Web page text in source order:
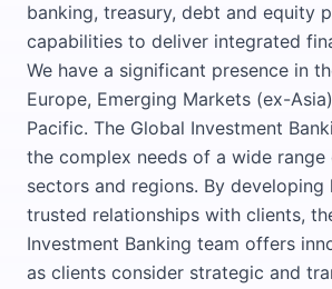
banking, treasury, debt and equity
capabilities to deliver integrated
We have a significant presence in
Europe, Emerging Markets (ex-
Pacific. The Global Investment
the complex needs of a wide
sectors and regions. By developing
trusted relationships with clients,
Investment Banking team offers
as clients consider strategic and